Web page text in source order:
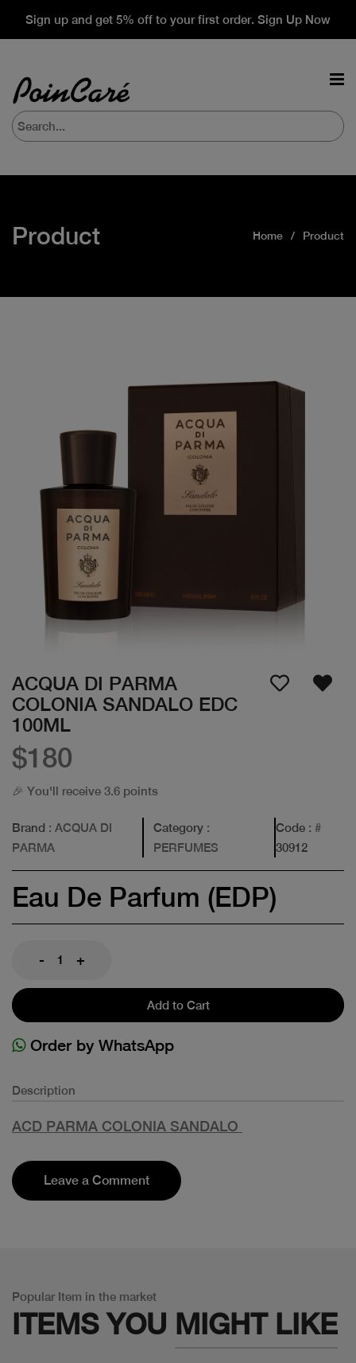
Sign up and get 5% off to your first order. Sign Up Now
Product Home Product
ACQUA DI PARMA
COLONIA SANDALO EDC
100ML
$180
🎉 You'll receive 3.6 points
Brand : ACQUA DI
PARMA
Category:
PERFUMES
Code: #
30912
Eau De Parfum (EDP)
- +
Add to Cart
Order by WhatsApp
Description
ACD PARMA COLONIA SANDALO
Leave a Comment
Popular Item in the market
ITEMS YOU MIGHT LIKE